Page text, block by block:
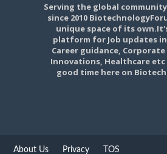
Serving the global
since 2010
unique space of its
platform for Job updates
Career guidance, Corporate
Innovations, Healthcare etc
good time here on
About Us Privacy TOS